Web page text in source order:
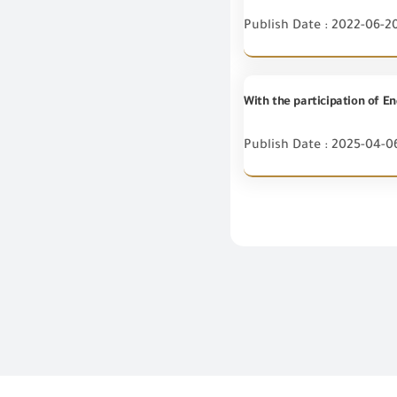
Publish Date : 2022-06-
Publish Date : 2025-04-